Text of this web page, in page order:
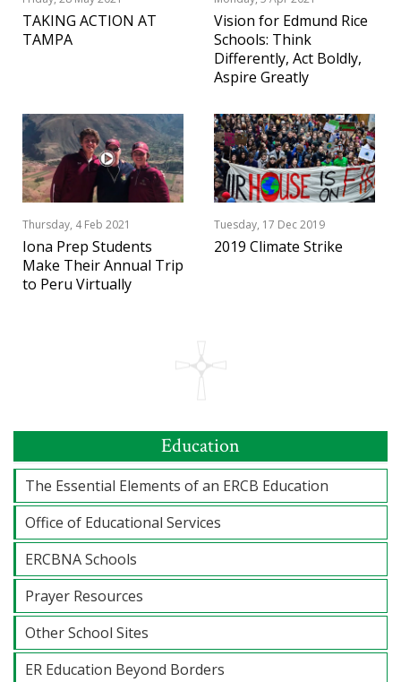
TAKING ACTION AT
TAMPA
Vision for Edmund Rice
Schools: Think
Differently, Act Boldly,
Aspire Greatly
Thursday, 4 Feb 2021
Iona Prep Students
Make Their Annual Trip
to Peru Virtually
Tuesday, 17 Dec 2019
2019 Climate Strike
Education
The Essential Elements of an ERCB Education
Office of Educational Services
ERCBNA Schools
Prayer Resources
Other School Sites
ER Education Beyond Borders